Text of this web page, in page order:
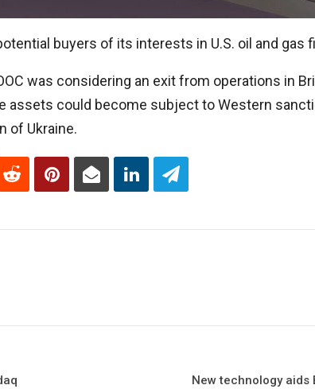
buyers of its interests in U.S. oil and gas
was considering an exit from operations in
assets could become subject to Western
of Ukraine.
New technology aids